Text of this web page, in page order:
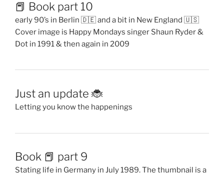
📕 Book part 10
early 90’s in Berlin 🇩🇪 and a bit in New England 🇺🇸
Cover image is Happy Mondays singer Shaun Ryder &
Dot in 1991 & then again in 2009
Just an update 🐞
Letting you know the happenings
Book 📕 part 9
Stating life in Germany in July 1989. The thumbnail is a